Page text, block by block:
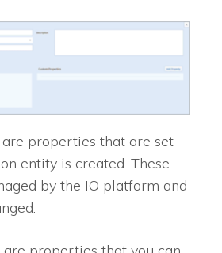
properties that are set
entity is created. These
by the IO platform and